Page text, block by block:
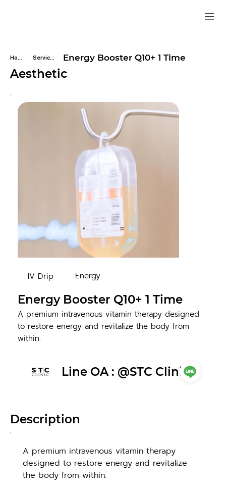
Home Services Energy Booster Q10+ 1 Time
Aesthetic
IV Drip Energy
Energy Booster Q10+ 1 Time
A premium intravenous vitamin therapy designed
to restore energy and revitalize the body from
within.
Line OA : @STC Clinic
Description
A premium intravenous vitamin therapy
designed to restore energy and revitalize
the body from within.